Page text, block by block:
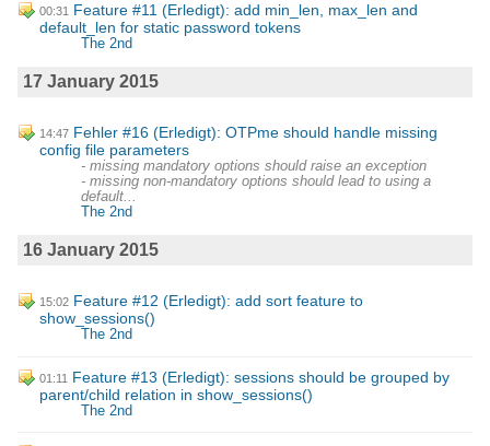
00:31 Feature #11 (Erledigt): add min_len, max_len and
default_len for static password tokens
The 2nd
17 January 2015
14:47 Fehler #16 (Erledigt): OTPme should handle missing
config file parameters
- missing mandatory options should raise an exception
- missing non-mandatory options should lead to using a
default...
The 2nd
16 January 2015
15:02 Feature #12 (Erledigt): add sort feature to
show_sessions()
The 2nd
01:11 Feature #13 (Erledigt): sessions should be grouped by
parent/child relation in show_sessions()
The 2nd